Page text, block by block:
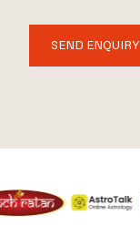
SEND ENQUIRY